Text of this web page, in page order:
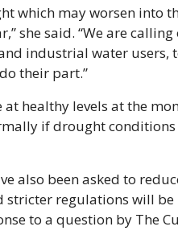
which may worsen into
she said. “We are calling
industrial water users,
their part.”
healthy levels at the
if drought conditions
also been asked to
stricter regulations will be
to a question by The